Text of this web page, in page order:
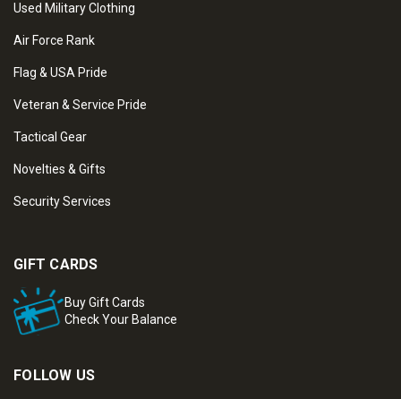
Used Military Clothing
Air Force Rank
Flag & USA Pride
Veteran & Service Pride
Tactical Gear
Novelties & Gifts
Security Services
GIFT CARDS
Buy Gift Cards
Check Your Balance
FOLLOW US